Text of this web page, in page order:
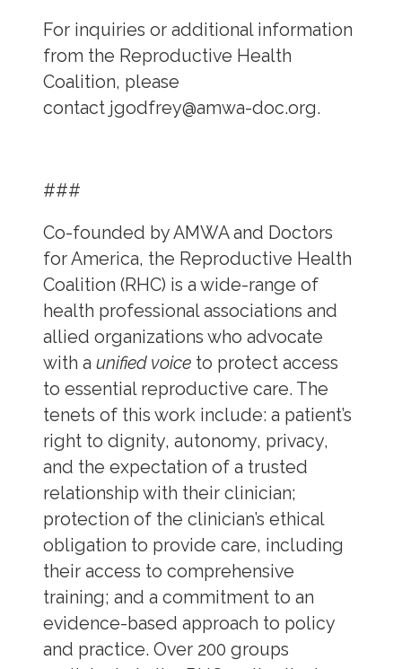
For inquiries or additional information
from the Reproductive Health
Coalition, please
contact jgodfrey@amwa-doc.org.
###
Co-founded by AMWA and Doctors
for America, the Reproductive Health
Coalition (RHC) is a wide-range of
health professional associations and
allied organizations who advocate
with a unified voiceto protect access
to essential reproductive care. The
tenets of this work include: a patient’s
right to dignity, autonomy, privacy,
and the expectation of a trusted
relationship with their clinician;
protection of the clinician’s ethical
obligation to provide care, including
their access to comprehensive
training; and a commitment to an
evidence-based approach to policy
and practice. Over 200 groups